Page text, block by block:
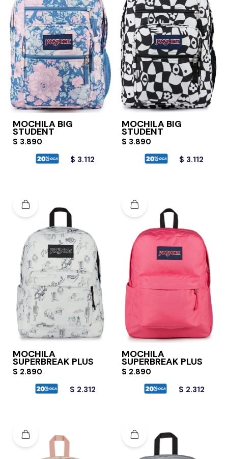
MOCHILA BIG
STUDENT
$ 3.890
$ 3.112
MOCHILA BIG
STUDENT
$ 3.890
$ 3.112
MOCHILA
SUPERBREAK PLUS
$ 2.890
$ 2.312
MOCHILA
SUPERBREAK PLUS
$ 2.890
$ 2.312